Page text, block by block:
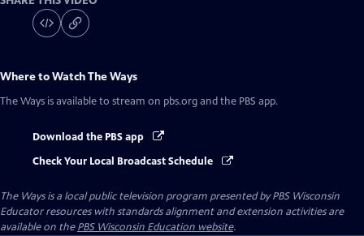
Where to WatchThe Ways
The Ways is available to stream on pbs.org and the PBS app.
Download the PBS app
Check Your Local Broadcast Schedule
The Waysis a local public television program presented byPBS Wisconsin
Educator resources with standards alignment and extension activities are
available on thePBS Wisconsin Education website.